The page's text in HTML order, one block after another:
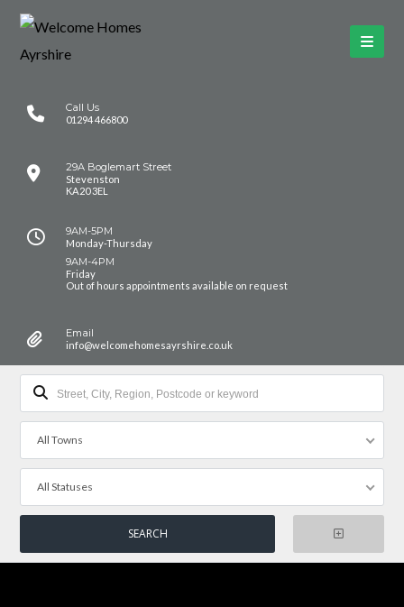
Call Us
01294 466800
29A Boglemart Street
Stevenston
KA20 3EL
9AM-5PM
Monday-Thursday
9AM-4PM
Friday
Out of hours appointments available on request
Email
info@welcomehomesayrshire.co.uk
All Towns
All Statuses